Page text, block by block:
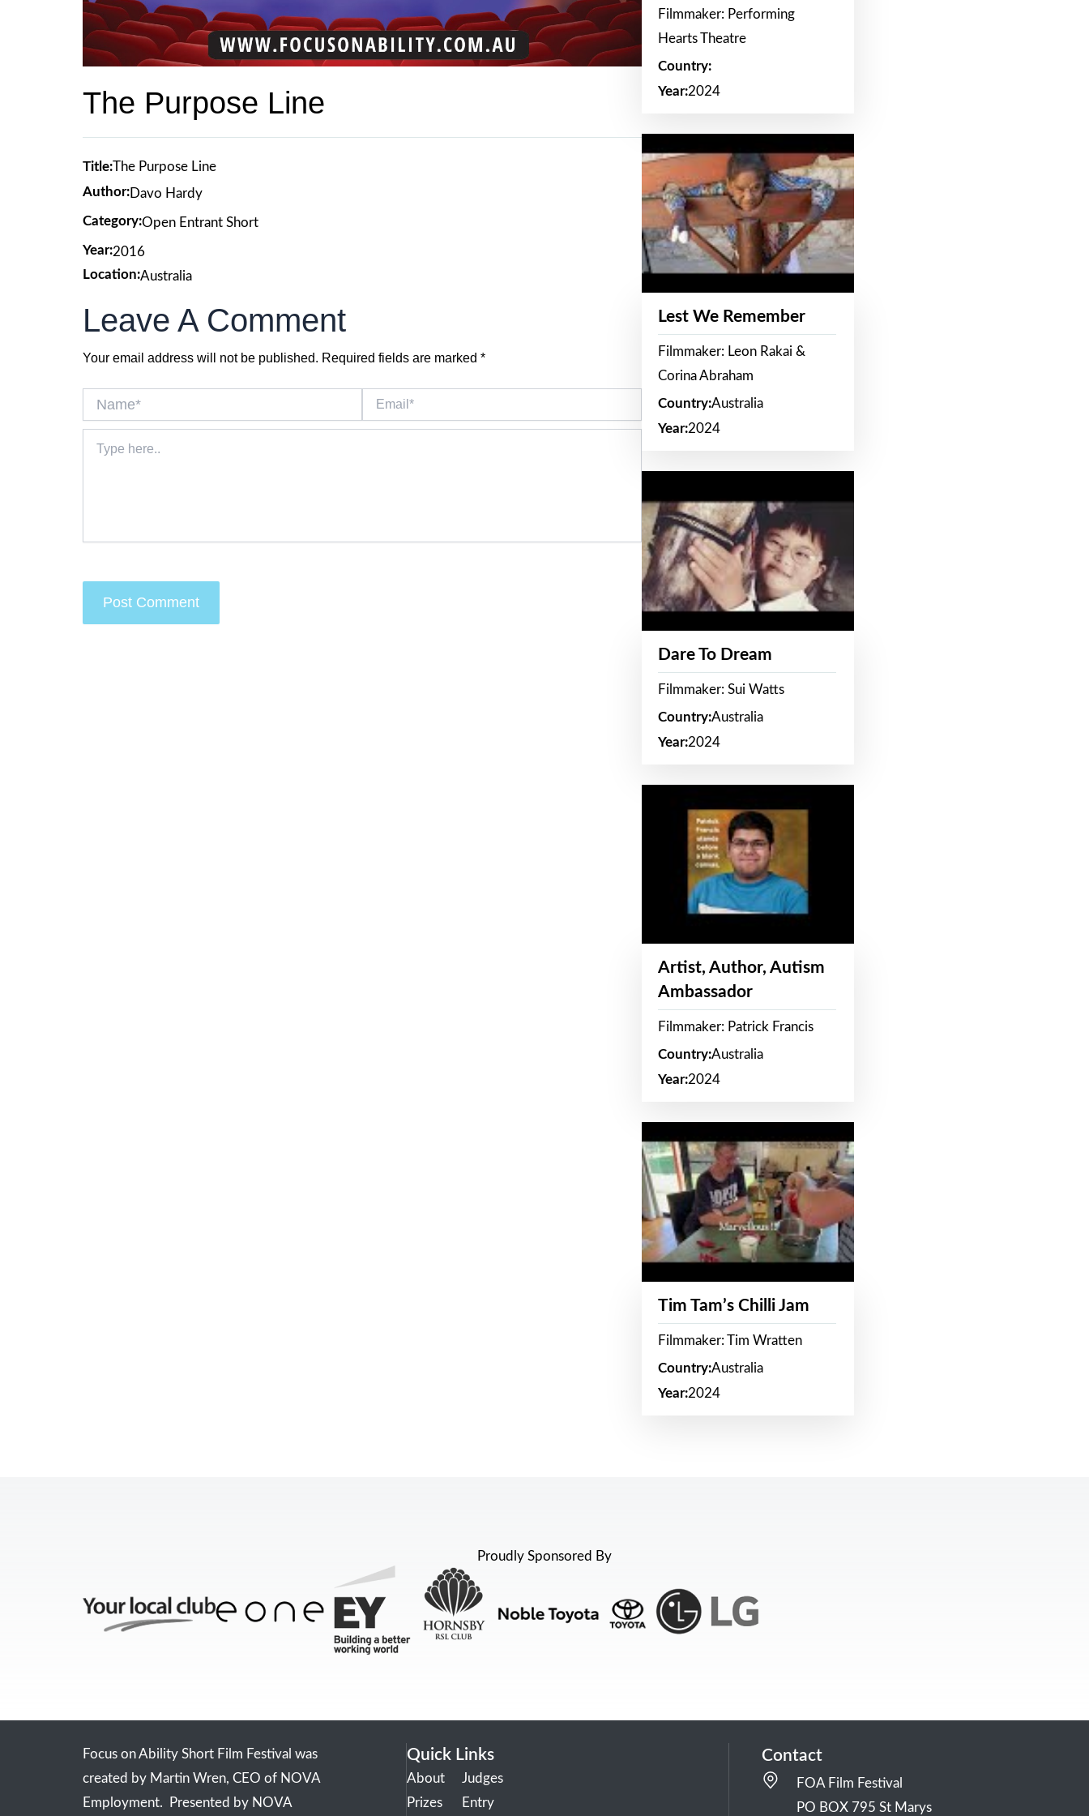
The Purpose Line
Title:The Purpose Line
Author:Davo Hardy
Category:Open Entrant Short
Year:2016
Location:Australia
Leave A Comment
Your email address will not be published. Required fields are marked *
here..
Filmmaker: Performing
Hearts Theatre
Country:
Year:2024
Lest We Remember
Filmmaker: Leon Rakai &
Corina Abraham
Country:Australia
Year:2024
Dare To Dream
Filmmaker: Sui Watts
Country:Australia
Year:2024
Artist, Author, Autism
Ambassador
Filmmaker: Patrick Francis
Country:Australia
Year:2024
Tim Tam’s Chilli Jam
Filmmaker: Tim Wratten
Country:Australia
Year:2024
Proudly Sponsored By
Focus on Ability Short Film Festival was
created by Martin Wren, CEO of NOVA
Employment. Presented by NOVA
Quick Links
About
Prizes
Judges
Entry
Contact
FOA Film Festival
PO BOX 795 St Marys